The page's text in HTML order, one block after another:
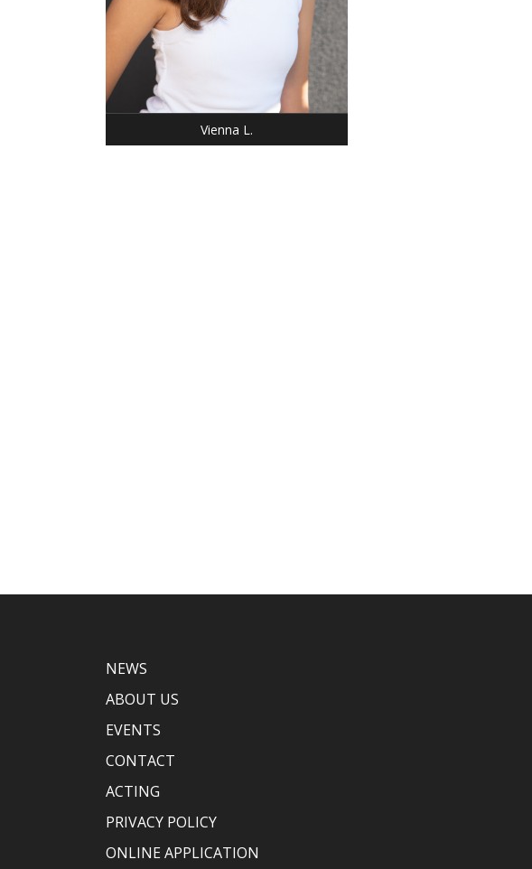
Vienna L.
NEWS
ABOUT US
EVENTS
CONTACT
ACTING
PRIVACY POLICY
ONLINE APPLICATION